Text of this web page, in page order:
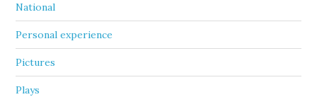
National
Personal experience
Pictures
Plays